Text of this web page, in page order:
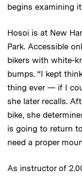
begins examining
Hosoi is at New
Park. Accessible
bikers with white-
bumps. “I kept
thing ever — if I
she later recalls.
bike, she
is going to return
need a proper
As instructor of